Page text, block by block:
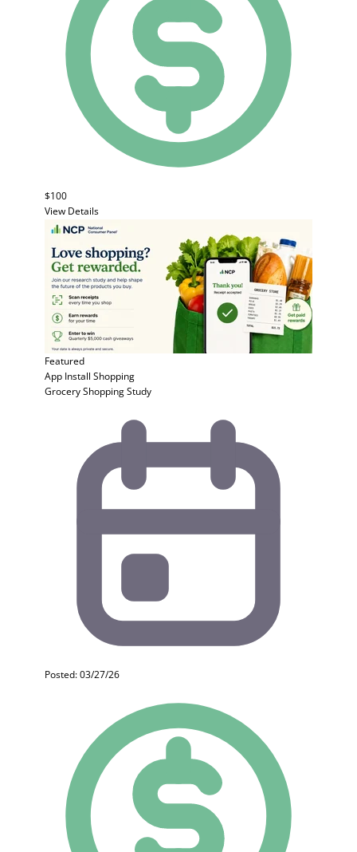
$100
View Details
Featured
App Install Shopping
Grocery Shopping Study
Posted: 03/27/26